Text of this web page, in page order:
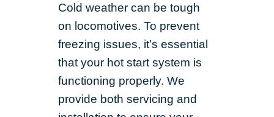
Cold weather can be tough
on locomotives. To prevent
freezing issues, it’s essential
that your hot start system is
functioning properly. We
provide both servicing and